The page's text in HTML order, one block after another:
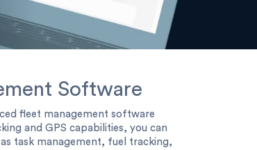
Software
fleet management software
and GPS capabilities, you can
task management, fuel tracking,